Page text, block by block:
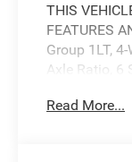
THIS
FEATURES
Group 1LT,
Axle Ratio, 6
SiriusXM,
Read More...